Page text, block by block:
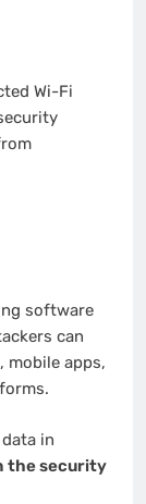
Wi-Fi
software
can
mobile apps,
in
the security